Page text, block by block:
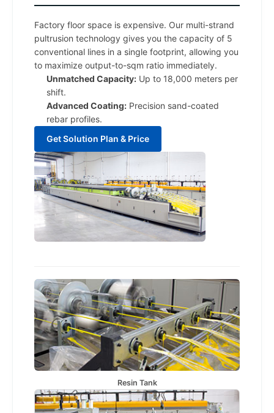
Factory floor space is expensive. Our multi-strand
pultrusion technology gives you the capacity of 5
conventional lines in a single footprint, allowing you
to maximize output-to-sqm ratio immediately.
Unmatched Capacity: Up to 18,000 meters per
shift.
Advanced Coating: Precision sand-coated
rebar profiles.
Get Solution Plan & Price
Resin Tank